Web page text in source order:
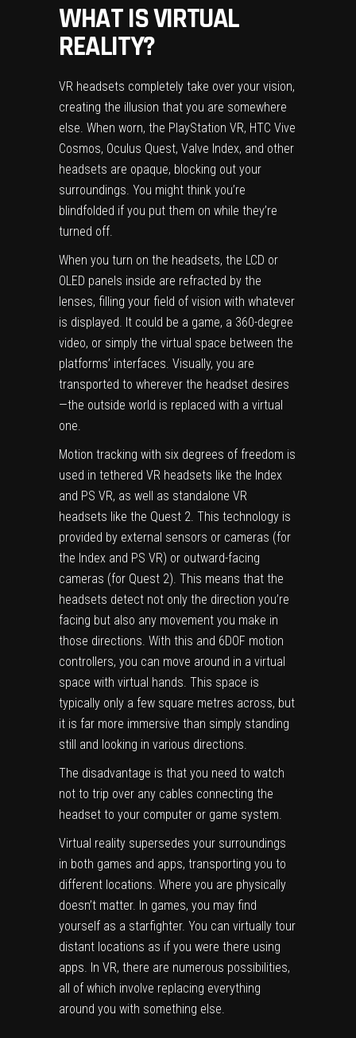
WHAT IS VIRTUAL
REALITY?
VR headsets completely take over your vision,
creating the illusion that you are somewhere
else. When worn, the PlayStation VR, HTC Vive
Cosmos, Oculus Quest, Valve Index, and other
headsets are opaque, blocking out your
surroundings. You might think you’re
blindfolded if you put them on while they’re
turned off.
When you turn on the headsets, the LCD or
OLED panels inside are refracted by the
lenses, filling your field of vision with whatever
is displayed. It could be a game, a 360-degree
video, or simply the virtual space between the
platforms’ interfaces. Visually, you are
transported to wherever the headset desires
—the outside world is replaced with a virtual
one.
Motion tracking with six degrees of freedom is
used in tethered VR headsets like the Index
and PS VR, as well as standalone VR
headsets like the Quest 2. This technology is
provided by external sensors or cameras (for
the Index and PS VR) or outward-facing
cameras (for Quest 2). This means that the
headsets detect not only the direction you’re
facing but also any movement you make in
those directions. With this and 6DOF motion
controllers, you can move around in a virtual
space with virtual hands. This space is
typically only a few square metres across, but
it is far more immersive than simply standing
still and looking in various directions.
The disadvantage is that you need to watch
not to trip over any cables connecting the
headset to your computer or game system.
Virtual reality supersedes your surroundings
in both games and apps, transporting you to
different locations. Where you are physically
doesn’t matter. In games, you may find
yourself as a starfighter. You can virtually tour
distant locations as if you were there using
apps. In VR, there are numerous possibilities,
all of which involve replacing everything
around you with something else.